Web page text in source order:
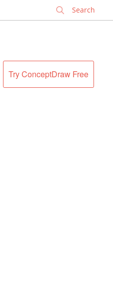
Try ConceptDraw Free